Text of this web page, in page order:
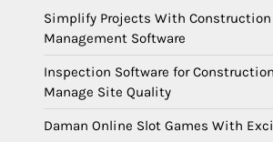
Simplify Projects With
Management Software
Inspection Software for
Manage Site Quality
Daman Online Slot Games With